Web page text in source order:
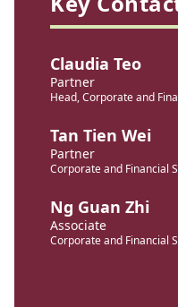
Claudia Teo
Partner
Head, Corporate and
Tan Tien Wei
Partner
Corporate and Financial
Ng Guan Zhi
Associate
Corporate and Financial